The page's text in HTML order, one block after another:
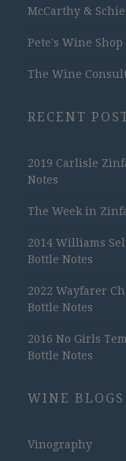
McCarthy &
Pete's Wine Shop
The Wine
RECENT
2019 Carlisle
Notes
The Week in
2014 Williams
Bottle Notes
2022 Wayfarer
Bottle Notes
2016 No Girls
Bottle Notes
WINE BLOGS
Vinography